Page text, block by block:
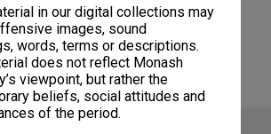
in our digital collections may
images, sound
words, terms or descriptions.
does not reflect Monash
viewpoint, but rather the
beliefs, social attitudes and
of the period.
|Browse non-digitised items